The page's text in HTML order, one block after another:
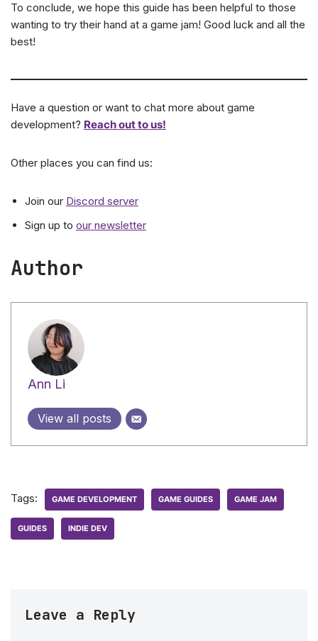
To conclude, we hope this guide has been helpful to those
wanting to try their hand at a game jam! Good luck and all the
best!
Have a question or want to chat more about game
development? Reach out to us!
Other places you can find us:
Join our Discord server
Sign up to our newsletter
Author
Ann Li
View all posts
Tags: GAME DEVELOPMENT GAME GUIDES GAME JAM
GUIDES INDIE DEV
Leave a Reply